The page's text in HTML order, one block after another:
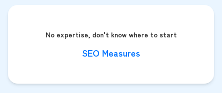
No expertise, don't know where to start
SEO Measures